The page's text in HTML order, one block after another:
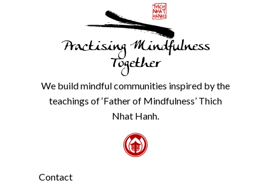
Practising Mindfulness
Together
We build mindful communities inspired by the
teachings of ‘Father of Mindfulness’ Thich
Nhat Hanh.
Contact